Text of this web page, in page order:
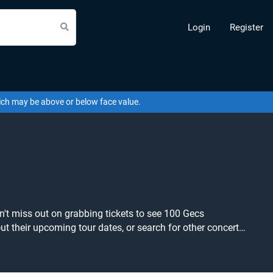
Login Register
may be above or below face value.
miss out on grabbing tickets to see 100 Gecs
price available anywhere!